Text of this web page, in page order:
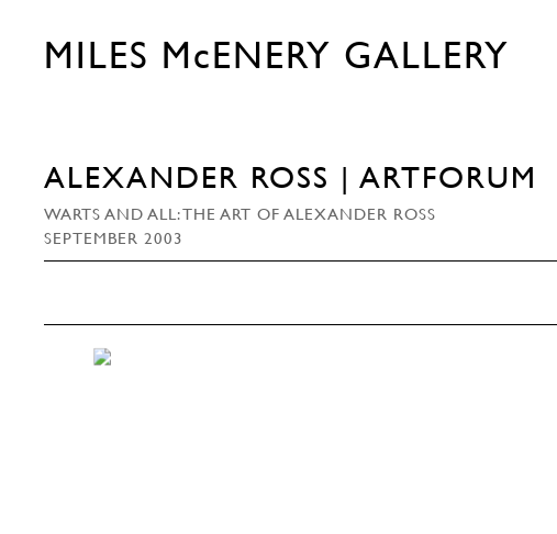
MILES McENERY GALLERY
ALEXANDER ROSS | ARTFORUM
WARTS AND ALL: THE ART OF ALEXANDER ROSS
SEPTEMBER 2003